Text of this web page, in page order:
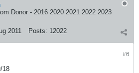
Donor - 2016 2020 2021 2022 2023
2011 Posts: 12022
#6
18